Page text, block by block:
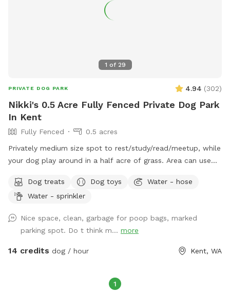
1 of 29
PRIVATE DOG PARK 4.94 (302)
Nikki's 0.5 Acre Fully Fenced Private Dog Park
In Kent
Fully Fenced
0.5 acres
Privately medium size spot to rest/study/read/meetup, while
your dog play around in a half acre of grass. Area can use
toys and dog food by the wooden fence. Gated farm sheep
and chickens to check out. Please don’t feed or throw
hose for your barky to wash up or to refill the water bowl.
Electric outlet and water hose are available by the pond.
Thank you
Dog treats Dog toys
Water - hose
Water - sprinkler
Nice space, clean, garbage for poop bags, marked
parking spot. Do t think m... more
14 credits dog / hour Kent, WA
1